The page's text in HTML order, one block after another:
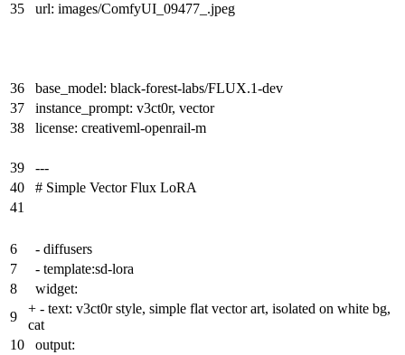
35
url: images/ComfyUI_09477_.jpeg
36
base_model: black-forest-labs/FLUX.1-dev
37
instance_prompt: v3ct0r, vector
38
license: creativeml-openrail-m
39
---
40
# Simple Vector Flux LoRA
41
6
- diffusers
7
- template:sd-lora
8
widget:
9
+ - text: v3ct0r style, simple flat vector art, isolated on white bg,
cat
10
output: